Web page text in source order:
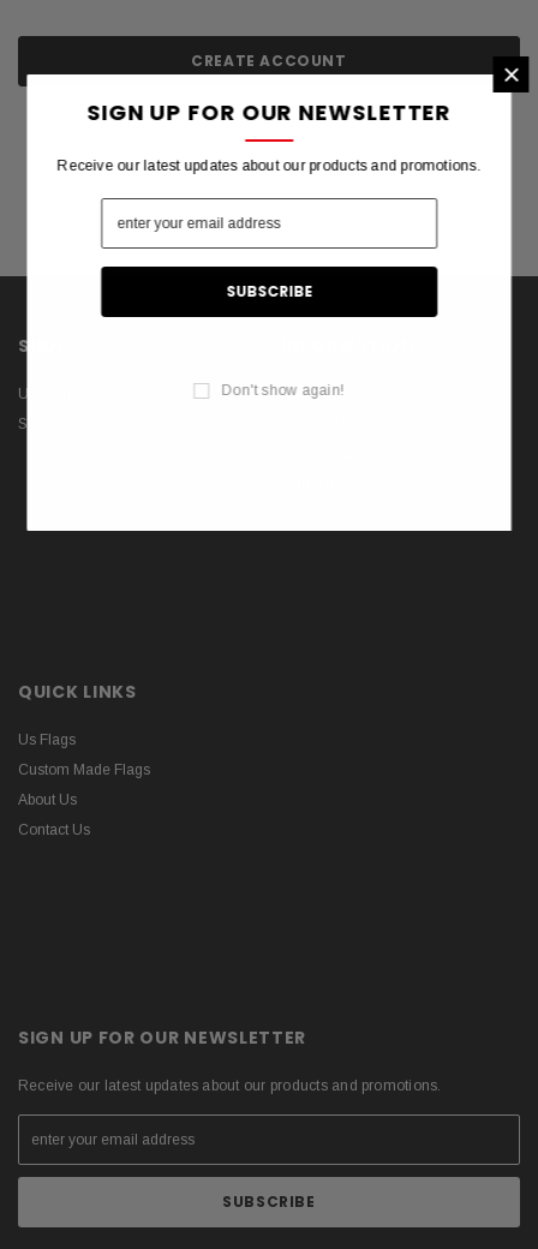
CREATE ACCOUNT
SHOP
US Flags
Shop
About Us
QUICK LINKS
Us Flags
Custom Made Flags
About Us
Contact Us
SIGN UP FOR OUR NEWSLETTER
Receive our latest updates about our products and promotions.
×
SIGN UP FOR OUR NEWSLETTER
Receive our latest updates about our products and promotions.
Don't show again!